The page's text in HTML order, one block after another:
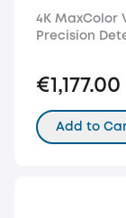
4K MaxColor
Precision
€1,177.00
Add to